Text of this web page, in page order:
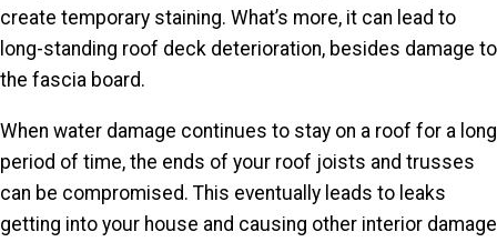
create temporary staining. What’s more, it can lead to
long-standing roof deck deterioration, besides damage to
the fascia board.
When water damage continues to stay on a roof for a long
period of time, the ends of your roof joists and trusses
can be compromised. This eventually leads to leaks
getting into your house and causing other interior damage